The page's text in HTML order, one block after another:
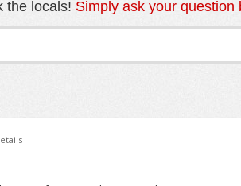
the locals! Simply ask your question